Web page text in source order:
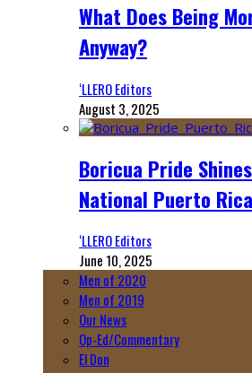
What Does Being
Anyway?
‘LLERO Editors
August 3, 2025
Boricua Pride
National Puerto
‘LLERO Editors
June 10, 2025
Men of 2020
Men of 2019
Our News
Op-Ed/Commentary
El Don